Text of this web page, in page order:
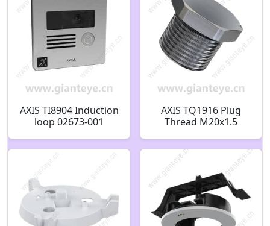
AXIS TI8904 Induction
loop 02673-001
AXIS TQ1916 Plug
Thread M20x1.5